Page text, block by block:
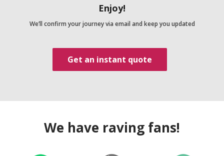
Enjoy!
We’ll confirm your journey via email and keep you updated
Get an instant quote
We have raving fans!